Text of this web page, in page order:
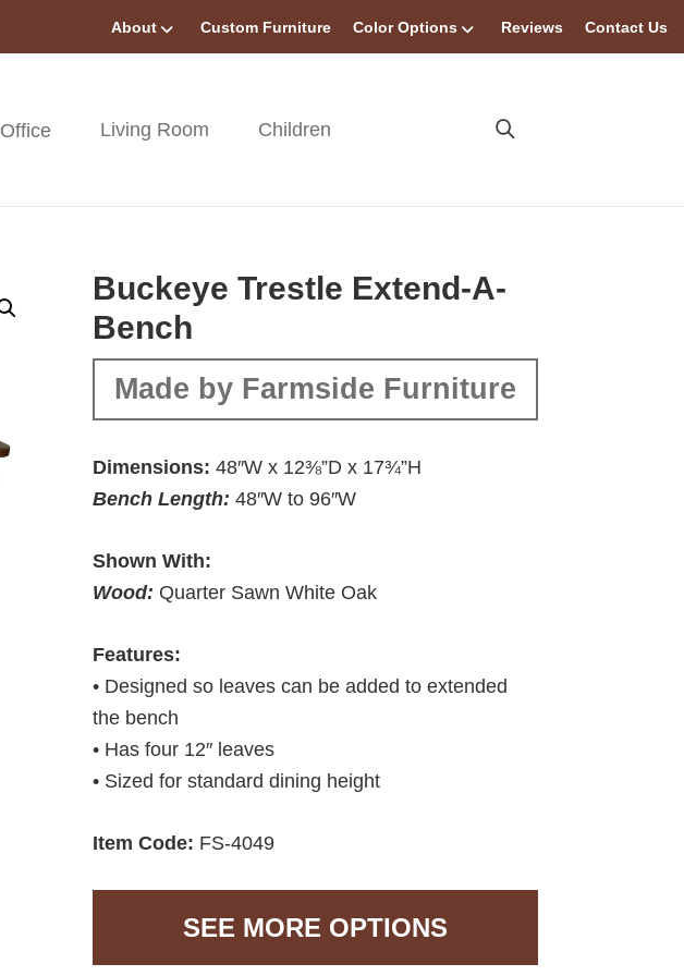
About Custom Furniture Color Options Reviews Contact Us
Office Living Room Children
Buckeye Trestle Extend-A-
Bench
Made by Farmside Furniture
Dimensions:48″W x 12⅜”D x 17¾”H
Bench Length:48″W to 96″W
Shown With:
Wood: Quarter Sawn White Oak
Features:
• Designed so leaves can be added to extended
the bench
• Has four 12″ leaves
• Sized for standard dining height
Item Code: FS-4049
SEE MORE OPTIONS